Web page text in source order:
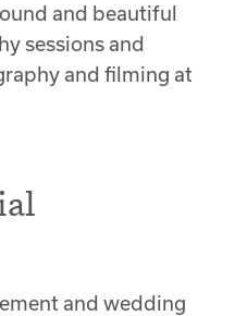
and beautiful
sessions and
and filming at
and wedding